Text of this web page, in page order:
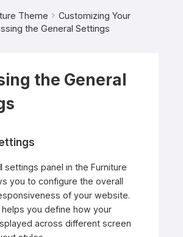
Theme
Customizing Your
the General Settings
the General
settings panel in the Furniture
you to configure the overall
of your website.
you define how your
across different screen